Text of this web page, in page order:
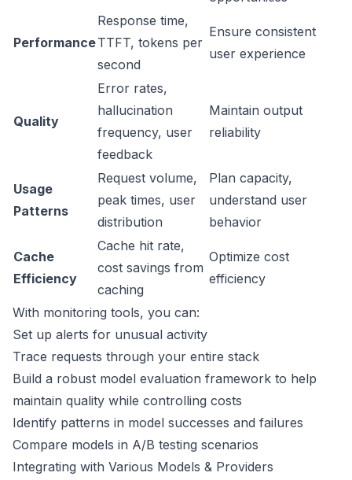
Performance
Response time,
TTFT, tokens per
second
Ensure consistent
user experience
Quality
Error rates,
hallucination
frequency, user
feedback
Maintain output
reliability
Usage
Patterns
Request volume,
peak times, user
distribution
Plan capacity,
understand user
behavior
Cache
Efficiency
Cache hit rate,
cost savings from
caching
Optimize cost
efficiency
With monitoring tools, you can:
Set up alerts for unusual activity
Trace requests through your entire stack
Build a robust model evaluation framework to help
maintain quality while controlling costs
Identify patterns in model successes and failures
Compare models in A/B testing scenarios
Integrating with Various Models & Providers